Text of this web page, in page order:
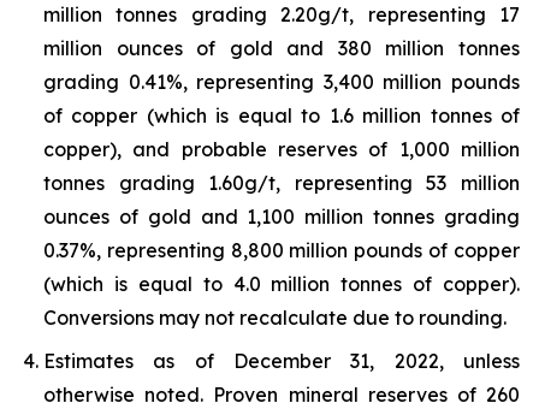
million tonnes grading 2.20g/t, representing 17
million ounces of gold and 380 million tonnes
grading 0.41%, representing 3,400 million pounds
of copper (which is equal to 1.6 million tonnes of
copper), and probable reserves of 1,000 million
tonnes grading 1.60g/t, representing 53 million
ounces of gold and 1,100 million tonnes grading
0.37%, representing 8,800 million pounds of copper
(which is equal to 4.0 million tonnes of copper).
Conversions may not recalculate due to rounding.
Estimates as of December 31, 2022, unless
otherwise noted. Proven mineral reserves of 260